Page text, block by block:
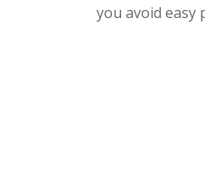
you avoid easy